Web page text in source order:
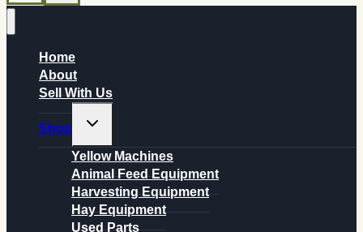
Home
About
Sell With Us
Shop
Toggle
menu
Yellow Machines
Animal Feed Equipment
Harvesting Equipment
Hay Equipment
Used Parts